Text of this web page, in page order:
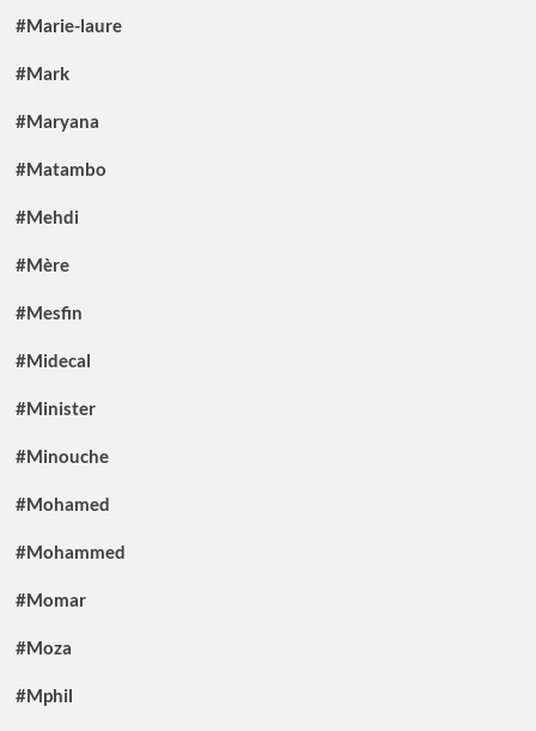
#Marie-laure
#Mark
#Maryana
#Matambo
#Mehdi
#Mère
#Mesfin
#Midecal
#Minister
#Minouche
#Mohamed
#Mohammed
#Momar
#Moza
#Mphil